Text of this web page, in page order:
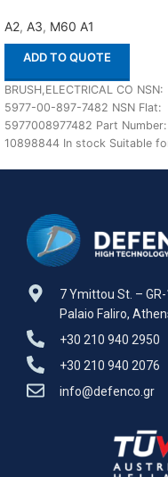
A2, A3, M60 A1
ADD TO QUOTE
BRUSH,ELECTRICAL CO NSN:
5977-00-897-7482 NSN Flat:
5977008977482 Part Number:
10898844 In stock Suitable
7 Ymittou St. –
Palaio Faliro,
+30 210 940 2950
+30 210 940 2076
info@defenco.gr